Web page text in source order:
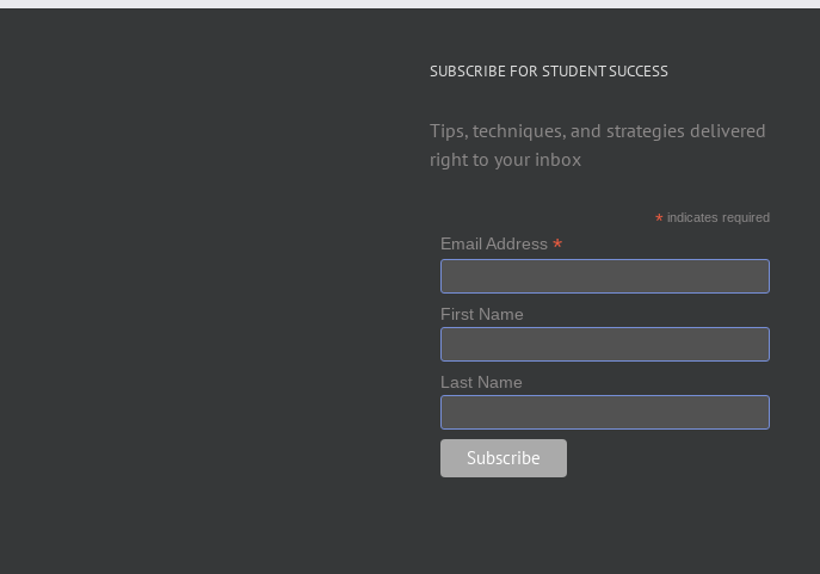
SUBSCRIBE FOR STUDENT SUCCESS
Tips, techniques, and strategies delivered
right to your inbox
*indicates required
Email Address *
First Name
Last Name